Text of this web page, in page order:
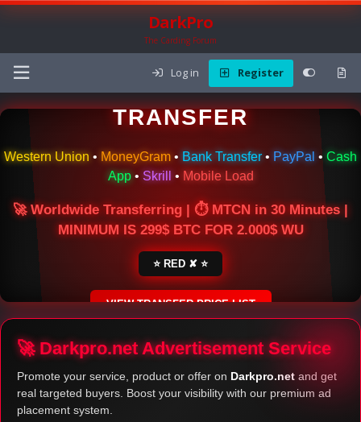
DarkPro
The Carding Forum
Log in Register
🌍 ONLINE MONEY
TRANSFER
Western Union • MoneyGram • Bank Transfer • PayPal • Cash
App• Skrill • Mobile Load
🚀 Worldwide Transferring | ⏱ MTCN in 30 Minutes |
MINIMUM IS 299$ BTC FOR 2.000$ WU
⭐ RED ✘ ⭐
VIEW TRANSFER PRICE LIST
SECURE ESCROW SERVICE
🚀 Darkpro.net Advertisement Service
Promote your service, product or offer on Darkpro.net and get
real targeted buyers. Boost your visibility with our premium ad
placement system.